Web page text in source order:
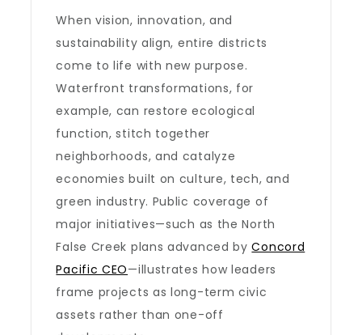
When vision, innovation, and
sustainability align, entire districts
come to life with new purpose.
Waterfront transformations, for
example, can restore ecological
function, stitch together
neighborhoods, and catalyze
economies built on culture, tech, and
green industry. Public coverage of
major initiatives—such as the North
False Creek plans advanced byConcord
Pacific CEO—illustrates how leaders
frame projects as long-term civic
assets rather than one-off